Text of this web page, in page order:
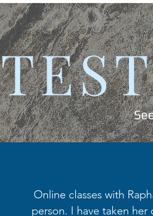
Online classes with
person. I have taken her